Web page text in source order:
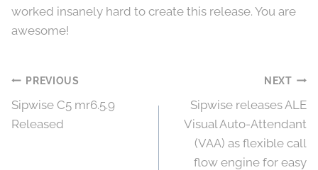
worked insanely hard to create this release. You are
awesome!
Post
navigation
PREVIOUS
Sipwise C5 mr6.5.9
Released
NEXT
Sipwise releases ALE
Visual Auto-Attendant
(VAA) as flexible call
flow engine for easy